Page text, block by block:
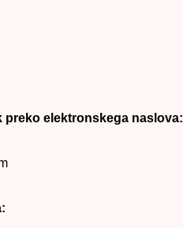
preko elektronskega naslova: